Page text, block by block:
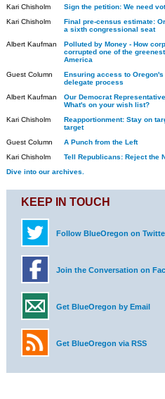
Kari Chisholm
Sign the petition: We need
Kari Chisholm
Final pre-census estimate:
a sixth congressional seat
Albert Kaufman
Polluted by Money - How
corrupted one of the
America
Guest Column
Ensuring access to Oregon's
delegate process
Albert Kaufman
Our Democrat
What's on your wish list?
Kari Chisholm
Reapportionment: Stay on
target
Guest Column
A Punch from the Left
Kari Chisholm
Tell Republicans: Reject the
Dive into our archives.
KEEP IN TOUCH
Follow BlueOregon on
Join the Conversation on
Get BlueOregon by Email
Get BlueOregon via RSS